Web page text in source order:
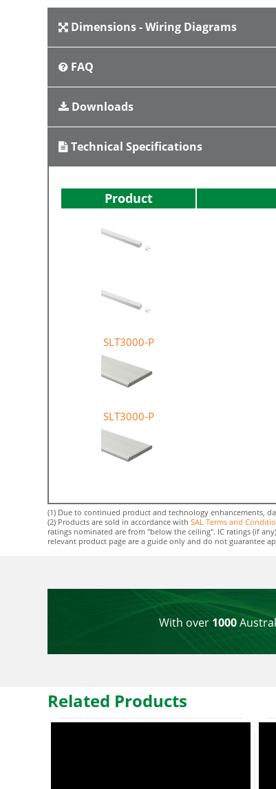
Dimensions - Wiring Diagrams
FAQ
Downloads
Technical Specifications
Product
SLT3000-P
SLT3000-P
(1) Due to continued product and technology enhancements,
(2) Products are sold in accordance with SAL Terms and
ratings nominated are from "below the ceiling". IC ratings (if
relevant product page are a guide only and do not guarantee
With over 1000
Related Products